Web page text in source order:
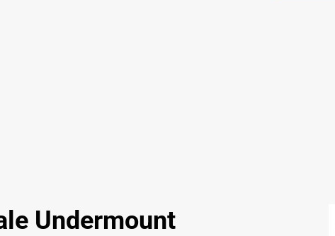
Undermount